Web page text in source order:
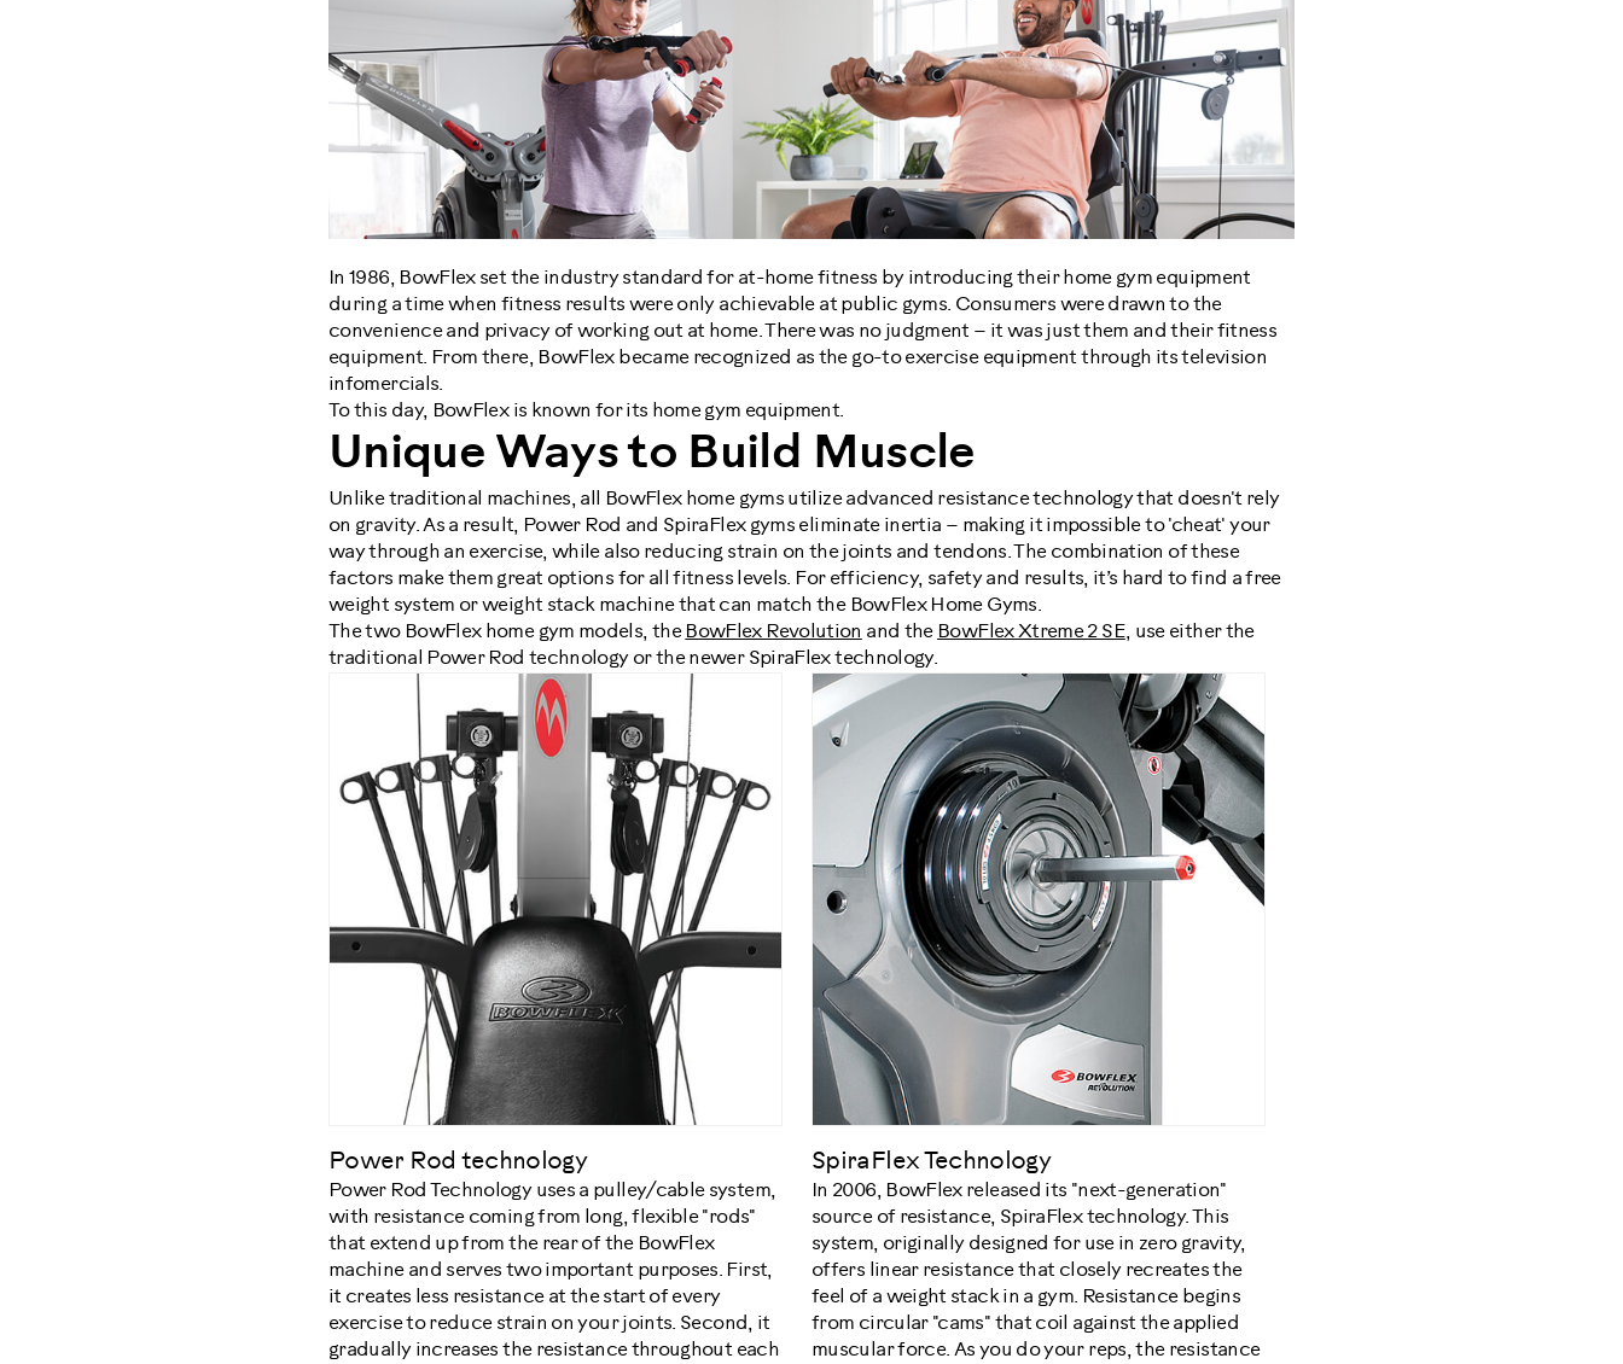
In 1986, BowFlex set the industry standard for at-home fitness by introducing their home gym equipment
during a time when fitness results were only achievable at public gyms. Consumers were drawn to the
convenience and privacy of working out at home. There was no judgment – it was just them and their fitness
equipment. From there, BowFlex became recognized as the go-to exercise equipment through its television
infomercials.
To this day, BowFlex is known for its home gym equipment.
Unique Ways to Build Muscle
Unlike traditional machines, all BowFlex home gyms utilize advanced resistance technology that doesn't rely
on gravity. As a result, Power Rod and SpiraFlex gyms eliminate inertia – making it impossible to 'cheat' your
way through an exercise, while also reducing strain on the joints and tendons. The combination of these
factors make them great options for all fitness levels. For efficiency, safety and results, it’s hard to find a free
weight system or weight stack machine that can match the BowFlex Home Gyms.
The two BowFlex home gym models, the BowFlex Revolution and the BowFlex Xtreme 2 SE, use either the
traditional Power Rod technology or the newer SpiraFlex technology.
Power Rod technology
Power Rod Technology uses a pulley/cable system,
with resistance coming from long, flexible "rods"
that extend up from the rear of the BowFlex
machine and serves two important purposes. First,
it creates less resistance at the start of every
exercise to reduce strain on your joints. Second, it
gradually increases the resistance throughout each
SpiraFlex Technology
In 2006, BowFlex released its "next-generation"
source of resistance, SpiraFlex technology. This
system, originally designed for use in zero gravity,
offers linear resistance that closely recreates the
feel of a weight stack in a gym. Resistance begins
from circular "cams" that coil against the applied
muscular force. As you do your reps, the resistance